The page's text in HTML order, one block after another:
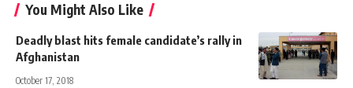
You Might Also Like
Deadly blast hits female candidate’s rally in
Afghanistan
October 17, 2018